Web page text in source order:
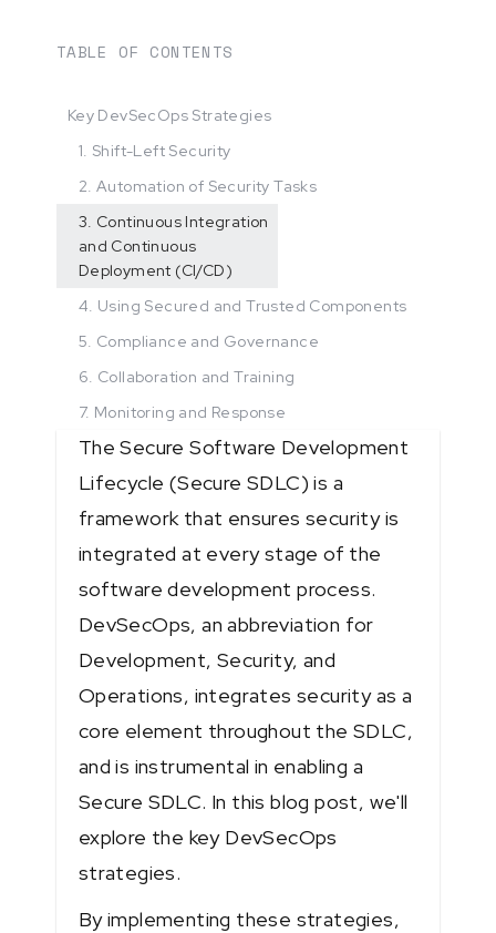
TABLE OF CONTENTS
Key DevSecOps Strategies
1. Shift-Left Security
2. Automation of Security Tasks
3. Continuous Integration
and Continuous
Deployment (CI/CD)
4. Using Secured and Trusted Components
5. Compliance and Governance
6. Collaboration and Training
7. Monitoring and Response
The Secure Software Development
Lifecycle (Secure SDLC) is a
framework that ensures security is
integrated at every stage of the
software development process.
DevSecOps, an abbreviation for
Development, Security, and
Operations, integrates security as a
core element throughout the SDLC,
and is instrumental in enabling a
Secure SDLC. In this blog post, we'll
explore the key DevSecOps
strategies.
By implementing these strategies,